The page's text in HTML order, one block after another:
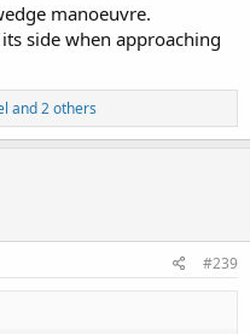
manoeuvre.
side when approaching
and 2 others
#239